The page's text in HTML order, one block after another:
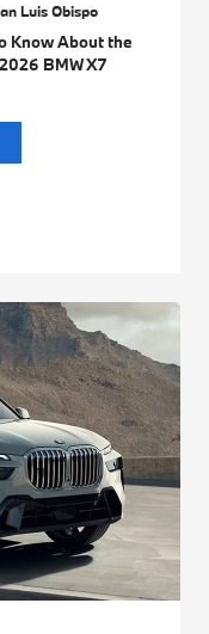
Luis Obispo
Know About the
BMW X7